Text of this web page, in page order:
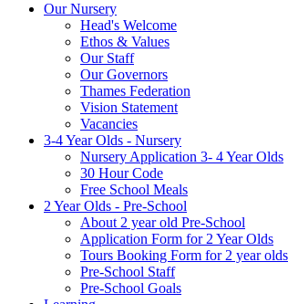
Our Nursery
Head's Welcome
Ethos & Values
Our Staff
Our Governors
Thames Federation
Vision Statement
Vacancies
3-4 Year Olds - Nursery
Nursery Application 3- 4 Year Olds
30 Hour Code
Free School Meals
2 Year Olds - Pre-School
About 2 year old Pre-School
Application Form for 2 Year Olds
Tours Booking Form for 2 year olds
Pre-School Staff
Pre-School Goals